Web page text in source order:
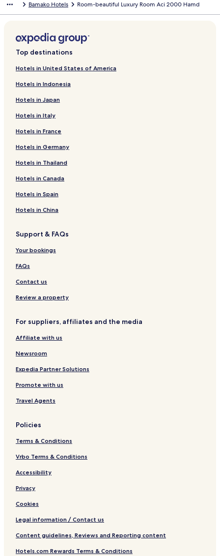
Bamako Hotels Room-beautiful Luxury Room Aci 2000 Hamd
Top destinations
Hotels in United States of America
Hotels in Indonesia
Hotels in Japan
Hotels in Italy
Hotels in France
Hotels in Germany
Hotels in Thailand
Hotels in Canada
Hotels in Spain
Hotels in China
Support & FAQs
Your bookings
FAQs
Contact us
Review a property
For suppliers, affiliates and the media
Affiliate with us
Newsroom
Expedia Partner Solutions
Promote with us
Travel Agents
Policies
Terms & Conditions
Vrbo Terms & Conditions
Accessibility
Privacy
Cookies
Legal information / Contact us
Content guidelines, Reviews and Reporting content
Hotels.com Rewards Terms & Conditions